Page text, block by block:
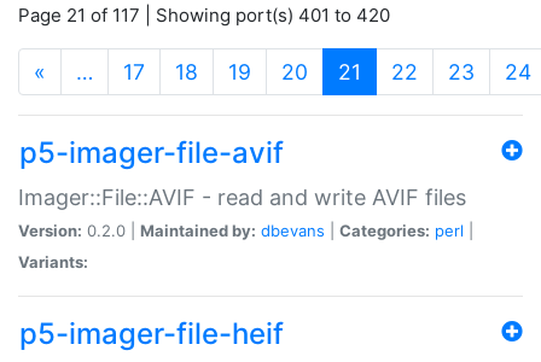
Page 21 of 117 | Showing port(s) 401 to 420
« … 17 18 19 20 21 (current)
22 23 24
p5-imager-file-avif
Imager::File::AVIF - read and write AVIF files
Version: 0.2.0 | Maintained by: dbevans Categories: perl
Variants:
p5-imager-file-heif